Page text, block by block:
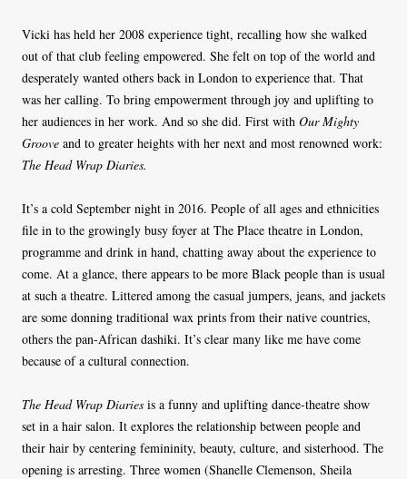
Vicki has held her 2008 experience tight, recalling how she walked
out of that club feeling empowered. She felt on top of the world and
desperately wanted others back in London to experience that. That
was her calling. To bring empowerment through joy and uplifting to
her audiences in her work. And so she did. First with Our Mighty
Groove and to greater heights with her next and most renowned work:
The Head Wrap Diaries.
It’s a cold September night in 2016. People of all ages and ethnicities
file in to the growingly busy foyer at The Place theatre in London,
programme and drink in hand, chatting away about the experience to
come. At a glance, there appears to be more Black people than is usual
at such a theatre. Littered among the casual jumpers, jeans, and jackets
are some donning traditional wax prints from their native countries,
others the pan-African dashiki. It’s clear many like me have come
because of a cultural connection.
The Head Wrap Diaries is a funny and uplifting dance-theatre show
set in a hair salon. It explores the relationship between people and
their hair by centering femininity, beauty, culture, and sisterhood. The
opening is arresting. Three women (Shanelle Clemenson, Sheila